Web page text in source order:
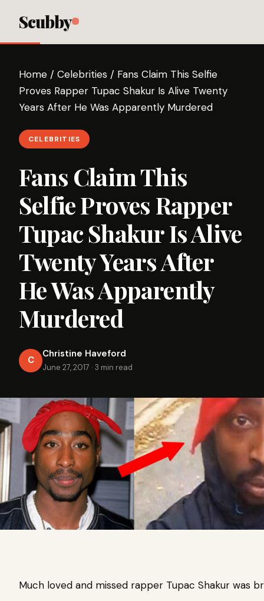
Scubby
Home / Celebrities / Fans Claim This Selfie
Proves Rapper Tupac Shakur Is Alive Twenty
Years After He Was Apparently Murdered
CELEBRITIES
Fans Claim This
Selfie Proves Rapper
Tupac Shakur Is Alive
Twenty Years After
He Was Apparently
Murdered
C
Christine Haveford
June 27, 2017 · 3 min read
Much loved and missed rapper Tupac Shakur was